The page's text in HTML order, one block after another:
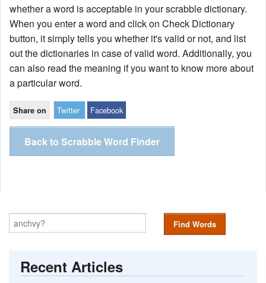
whether a word is acceptable in your scrabble dictionary.
When you enter a word and click on Check Dictionary
button, it simply tells you whether it's valid or not, and list
out the dictionaries in case of valid word. Additionally, you
can also read the meaning if you want to know more about
a particular word.
Share on Twitter Facebook
Back to Scrabble Word Finder
Find Words
Recent Articles